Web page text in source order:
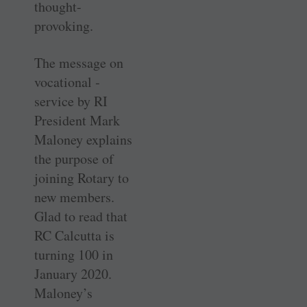
thought-
provoking.
The message on
vocational ­
service by RI
President Mark
Maloney explains
the purpose of
joining Rotary to
new members.
Glad to read that
RC Calcutta is
turning 100 in
January 2020.
Maloney’s